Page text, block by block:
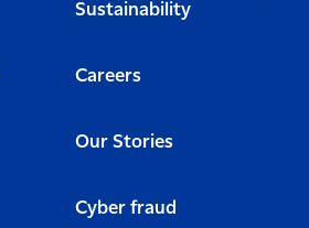
Sustainability
Careers
Our Stories
Cyber fraud